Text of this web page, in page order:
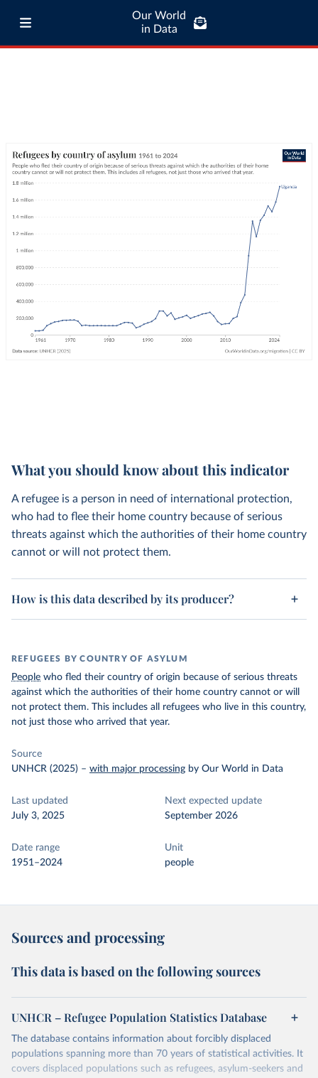
Our World
in Data
What you should know about this indicator
A refugee is a person in need of international protection,
who had to flee their home country because of serious
threats against which the authorities of their home country
cannot or will not protect them.
How is this data described by its producer?
REFUGEES BY COUNTRY OF ASYLUM
People who fled their country of origin because of serious threats
against which the authorities of their home country cannot or will
not protect them. This includes all refugees who live in this country,
not just those who arrived that year.
Source
UNHCR (2025) – with major processing by Our World in Data
Last updated
July 3, 2025
Next expected update
September 2026
Date range
1951–2024
Unit
people
Sources and processing
This data is based on the following sources
UNHCR – Refugee Population Statistics Database
The database contains information about forcibly displaced
populations spanning more than 70 years of statistical activities. It
covers displaced populations such as refugees, asylum-seekers and